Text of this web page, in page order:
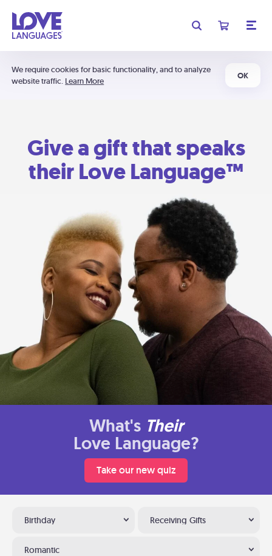
We require cookies for basic functionality, and to analyze
website traffic. Learn More
OK
Give a gift that speaks
their Love Language™
What's Their
Love Language?
Take our new quiz
Birthday Receiving Gifts
Romantic